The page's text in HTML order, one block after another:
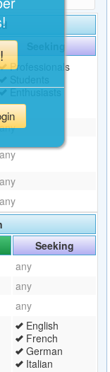
Professionals
Enthusiasts
any
any
any
any
Seeking
any
any
any
English
French
German
Italian